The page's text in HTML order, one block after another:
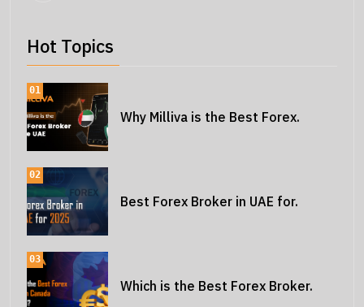
Hot Topics
01
Why Milliva is the Best Forex.
02
Best Forex Broker in UAE for.
03
Which is the Best Forex Broker.